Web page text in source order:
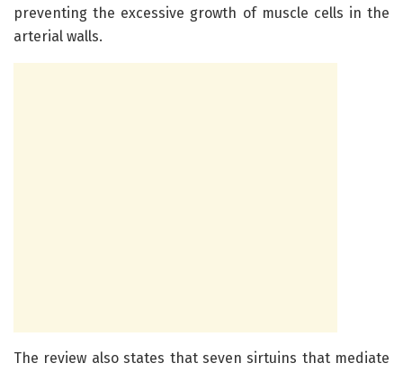
preventing the excessive growth of muscle cells in the
arterial walls.
The review also states that seven sirtuins that mediate